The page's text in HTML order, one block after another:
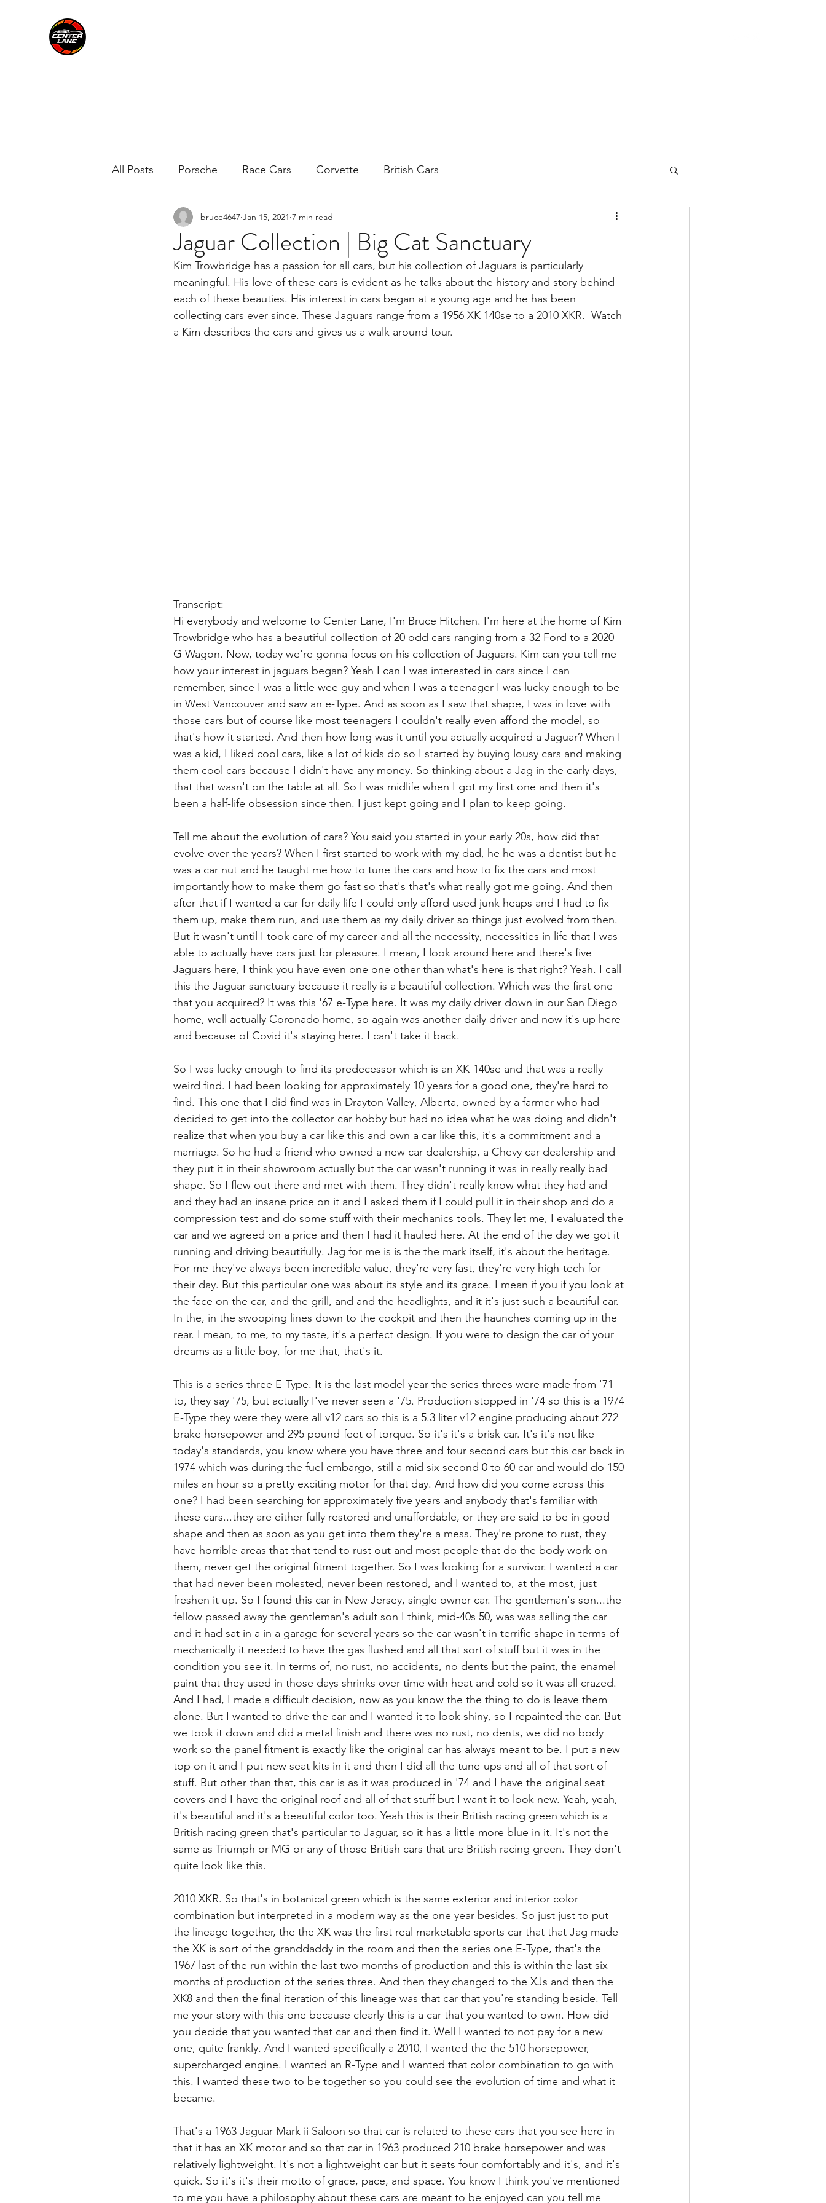
All Posts Porsche Race Cars Corvette British Cars
Jaguar Collection | Big Cat Sanctuary
bruce4647 Jan 15, 2021 7 min read
Kim Trowbridge has a passion for all cars, but his collection of Jaguars is particularly
meaningful. His love of these cars is evident as he talks about the history and story behind
each of these beauties. His interest in cars began at a young age and he has been
collecting cars ever since. These Jaguars range from a 1956 XK 140se to a 2010 XKR.  Watch
a Kim describes the cars and gives us a walk around tour.
Transcript:
Hi everybody and welcome to Center Lane, I'm Bruce Hitchen. I'm here at the home of Kim
Trowbridge who has a beautiful collection of 20 odd cars ranging from a 32 Ford to a 2020
G Wagon. Now, today we're gonna focus on his collection of Jaguars. Kim can you tell me
how your interest in jaguars began? Yeah I can I was interested in cars since I can
remember, since I was a little wee guy and when I was a teenager I was lucky enough to be
in West Vancouver and saw an e-Type. And as soon as I saw that shape, I was in love with
those cars but of course like most teenagers I couldn't really even afford the model, so
that's how it started. And then how long was it until you actually acquired a Jaguar? When I
was a kid, I liked cool cars, like a lot of kids do so I started by buying lousy cars and making
them cool cars because I didn't have any money. So thinking about a Jag in the early days,
that that wasn't on the table at all. So I was midlife when I got my first one and then it's
been a half-life obsession since then. I just kept going and I plan to keep going.
Tell me about the evolution of cars? You said you started in your early 20s, how did that
evolve over the years? When I first started to work with my dad, he he was a dentist but he
was a car nut and he taught me how to tune the cars and how to fix the cars and most
importantly how to make them go fast so that's that's what really got me going. And then
after that if I wanted a car for daily life I could only afford used junk heaps and I had to fix
them up, make them run, and use them as my daily driver so things just evolved from then.
But it wasn't until I took care of my career and all the necessity, necessities in life that I was
able to actually have cars just for pleasure. I mean, I look around here and there's five
Jaguars here, I think you have even one one other than what's here is that right? Yeah. I call
this the Jaguar sanctuary because it really is a beautiful collection. Which was the first one
that you acquired? It was this '67 e-Type here. It was my daily driver down in our San Diego
home, well actually Coronado home, so again was another daily driver and now it's up here
and because of Covid it's staying here. I can't take it back.
So I was lucky enough to find its predecessor which is an XK-140se and that was a really
weird find. I had been looking for approximately 10 years for a good one, they're hard to
find. This one that I did find was in Drayton Valley, Alberta, owned by a farmer who had
decided to get into the collector car hobby but had no idea what he was doing and didn't
realize that when you buy a car like this and own a car like this, it's a commitment and a
marriage. So he had a friend who owned a new car dealership, a Chevy car dealership and
they put it in their showroom actually but the car wasn't running it was in really really bad
shape. So I flew out there and met with them. They didn't really know what they had and
and they had an insane price on it and I asked them if I could pull it in their shop and do a
compression test and do some stuff with their mechanics tools. They let me, I evaluated the
car and we agreed on a price and then I had it hauled here. At the end of the day we got it
running and driving beautifully. Jag for me is is the the mark itself, it's about the heritage.
For me they've always been incredible value, they're very fast, they're very high-tech for
their day. But this particular one was about its style and its grace. I mean if you if you look at
the face on the car, and the grill, and and the headlights, and it it's just such a beautiful car.
In the, in the swooping lines down to the cockpit and then the haunches coming up in the
rear. I mean, to me, to my taste, it's a perfect design. If you were to design the car of your
dreams as a little boy, for me that, that's it.
This is a series three E-Type. It is the last model year the series threes were made from '71
to, they say '75, but actually I've never seen a '75. Production stopped in '74 so this is a 1974
E-Type they were they were all v12 cars so this is a 5.3 liter v12 engine producing about 272
brake horsepower and 295 pound-feet of torque. So it's it's a brisk car. It's it's not like
today's standards, you know where you have three and four second cars but this car back in
1974 which was during the fuel embargo, still a mid six second 0 to 60 car and would do 150
miles an hour so a pretty exciting motor for that day. And how did you come across this
one? I had been searching for approximately five years and anybody that's familiar with
these cars...they are either fully restored and unaffordable, or they are said to be in good
shape and then as soon as you get into them they're a mess. They're prone to rust, they
have horrible areas that that tend to rust out and most people that do the body work on
them, never get the original fitment together. So I was looking for a survivor. I wanted a car
that had never been molested, never been restored, and I wanted to, at the most, just
freshen it up. So I found this car in New Jersey, single owner car. The gentleman's son...the
fellow passed away the gentleman's adult son I think, mid-40s 50, was was selling the car
and it had sat in a in a garage for several years so the car wasn't in terrific shape in terms of
mechanically it needed to have the gas flushed and all that sort of stuff but it was in the
condition you see it. In terms of, no rust, no accidents, no dents but the paint, the enamel
paint that they used in those days shrinks over time with heat and cold so it was all crazed.
And I had, I made a difficult decision, now as you know the the thing to do is leave them
alone. But I wanted to drive the car and I wanted it to look shiny, so I repainted the car. But
we took it down and did a metal finish and there was no rust, no dents, we did no body
work so the panel fitment is exactly like the original car has always meant to be. I put a new
top on it and I put new seat kits in it and then I did all the tune-ups and all of that sort of
stuff. But other than that, this car is as it was produced in '74 and I have the original seat
covers and I have the original roof and all of that stuff but I want it to look new. Yeah, yeah,
it's beautiful and it's a beautiful color too. Yeah this is their British racing green which is a
British racing green that's particular to Jaguar, so it has a little more blue in it. It's not the
same as Triumph or MG or any of those British cars that are British racing green. They don't
quite look like this.
2010 XKR. So that's in botanical green which is the same exterior and interior color
combination but interpreted in a modern way as the one year besides. So just just to put
the lineage together, the the XK was the first real marketable sports car that that Jag made
the XK is sort of the granddaddy in the room and then the series one E-Type, that's the
1967 last of the run within the last two months of production and this is within the last six
months of production of the series three. And then they changed to the XJs and then the
XK8 and then the final iteration of this lineage was that car that you're standing beside. Tell
me your story with this one because clearly this is a car that you wanted to own. How did
you decide that you wanted that car and then find it. Well I wanted to not pay for a new
one, quite frankly. And I wanted specifically a 2010, I wanted the the 510 horsepower,
supercharged engine. I wanted an R-Type and I wanted that color combination to go with
this. I wanted these two to be together so you could see the evolution of time and what it
became.
That's a 1963 Jaguar Mark ii Saloon so that car is related to these cars that you see here in
that it has an XK motor and so that car in 1963 produced 210 brake horsepower and was
relatively lightweight. It's not a lightweight car but it seats four comfortably and it's, and it's
quick. So it's it's their motto of grace, pace, and space. You know I think you've mentioned
to me you have a philosophy about these cars are meant to be enjoyed can you tell me